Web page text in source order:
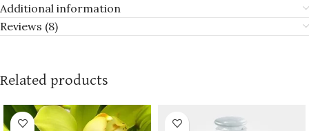
Additional information
Reviews (8)
Related products